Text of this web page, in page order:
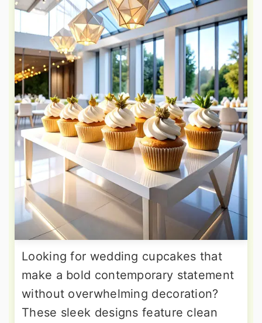
Looking for wedding cupcakes that
make a bold contemporary statement
without overwhelming decoration?
These sleek designs feature clean